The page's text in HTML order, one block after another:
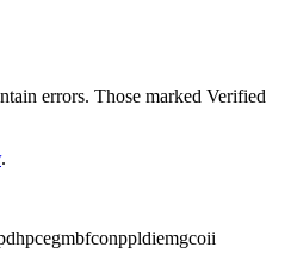
errors. Those marked Verified
.